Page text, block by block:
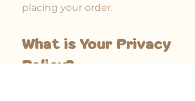
placing your order.
What is Your Privacy
Policy?